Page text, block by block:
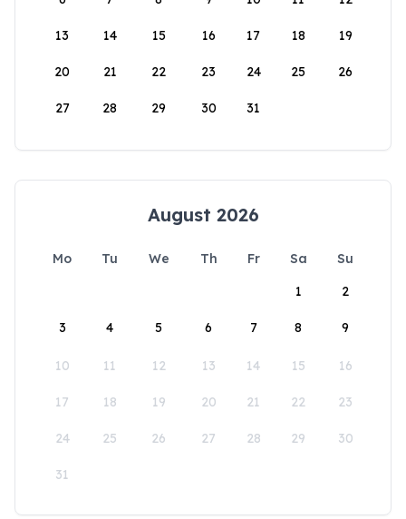
13 14 15 16 17 18 19
20 21 22 23 24 25 26
27 28 29 30 31
August 2026
Mo Tu We Th Fr Sa
Su
1
2
3 4 5 6 7 8 9
10 11 12 13 14 15 16
17 18 19 20 21 22 23
24 25 26 27 28 29 30
31